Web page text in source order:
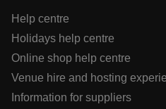
Help centre
Holidays help centre
Online shop help centre
Venue hire and hosting
Information for suppliers